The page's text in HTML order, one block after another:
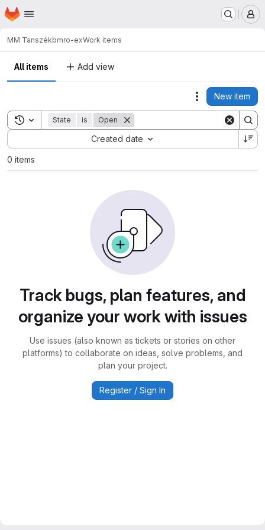
Skip to main content
Homepage
MM Tanszékbmro-exWork items
All items Add view
Actions
New item
Toggle search history
State is Open
Created date
Sort by:
0 items
Track bugs, plan features, and
organize your work with issues
Use issues (also known as tickets or stories on other
platforms) to collaborate on ideas, solve problems, and
plan your project.
Register / Sign In